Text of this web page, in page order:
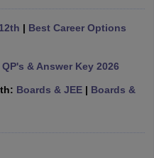
Medium Schools in India
12th Question PapersGSEB
SSC Question PaperManipur
2026-27UP Scholarship
| Best Career Options
& Answer Key 2026
Boards & JEE| Boards &